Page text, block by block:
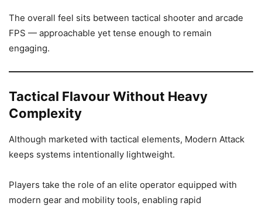
The overall feel sits between tactical shooter and arcade
FPS — approachable yet tense enough to remain
engaging.
Tactical Flavour Without Heavy
Complexity
Although marketed with tactical elements, Modern Attack
keeps systems intentionally lightweight.
Players take the role of an elite operator equipped with
modern gear and mobility tools, enabling rapid